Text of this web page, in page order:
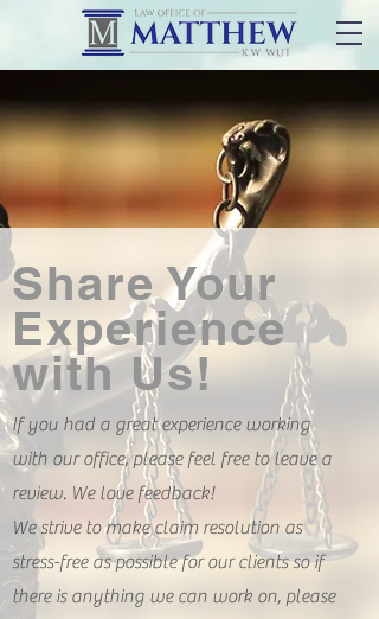
Share Your
Experience
with Us!
If you had a great experience working
with our office, please feel free to leave a
review. We love feedback!
We strive to make claim resolution as
stress-free as possible for our clients so if
there is anything we can work on, please